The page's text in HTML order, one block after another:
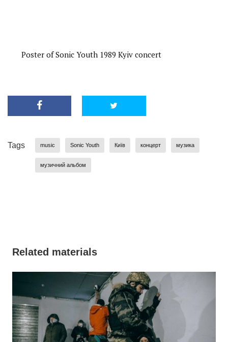
Poster of Sonic Youth 1989 Kyiv concert
Tags music Sonic Youth Київ концерт музика
музичний альбом
Related materials